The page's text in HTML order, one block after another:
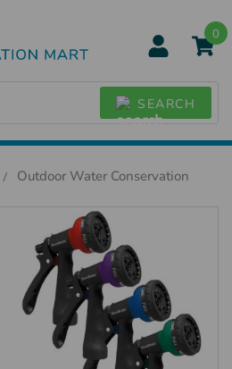
SEARCH
0
Outdoor Water Conservation